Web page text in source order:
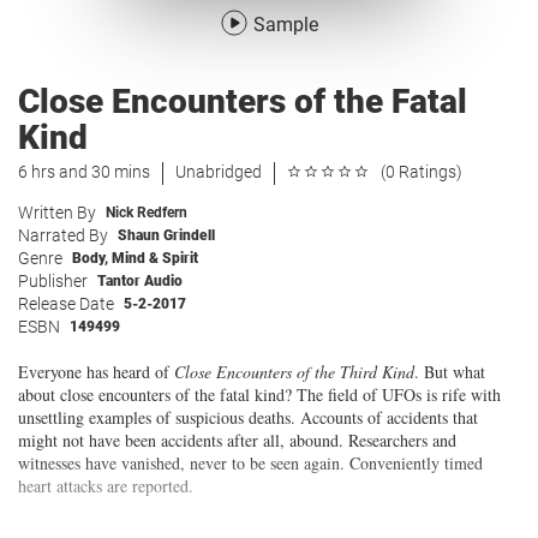
Sample
Close Encounters of the Fatal
Kind
6 hrs and 30 mins Unabridged (0 Ratings)
Written By Nick Redfern
Narrated By Shaun Grindell
Genre Body, Mind & Spirit
Publisher Tantor Audio
Release Date 5-2-2017
ESBN 149499
Everyone has heard of Close Encounters of the Third Kind. But what
about close encounters of the fatal kind? The field of UFOs is rife with
unsettling examples of suspicious deaths. Accounts of accidents that
might not have been accidents after all, abound. Researchers and
witnesses have vanished, never to be seen again. Conveniently timed
heart attacks are reported.